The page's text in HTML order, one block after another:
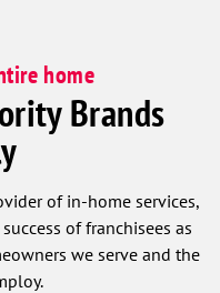
home
Brands
of in-home services,
of franchisees as
we serve and the